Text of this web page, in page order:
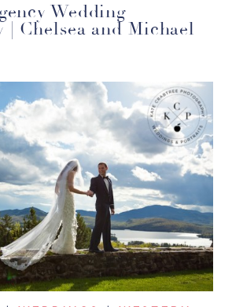
Wedding
| Chelsea and Michael